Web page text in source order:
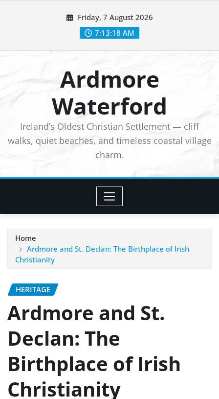
Friday, 7 August 2026
7:13:20 AM
Ardmore
Waterford
Ireland’s Oldest Christian Settlement — cliff
walks, quiet beaches, and timeless coastal village
charm.
Home
Ardmore and St. Declan: The Birthplace of Irish
Christianity
HERITAGE
Ardmore and St.
Declan: The
Birthplace of Irish
Christianity